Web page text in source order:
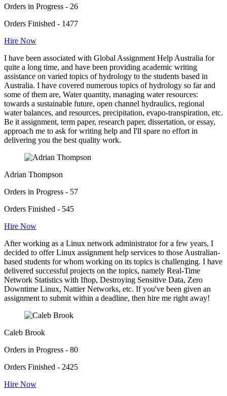
Orders in Progress - 26
Orders Finished - 1477
Hire Now
I have been associated with Global Assignment Help Australia for
quite a long time, and have been providing academic writing
assistance on varied topics of hydrology to the students based in
Australia. I have covered numerous topics of hydrology so far and
some of them are, Water quantity, managing water resources:
towards a sustainable future, open channel hydraulics, regional
water balances, and resources, precipitation, evapo-transpiration, etc.
Be it assignment, term paper, research paper, dissertation, or essay,
approach me to ask for writing help and I'll spare no effort in
delivering you the best quality work.
Adrian Thompson
Orders in Progress - 57
Orders Finished - 545
Hire Now
After working as a Linux network administrator for a few years, I
decided to offer Linux assignment help services to those Australian-
based students for whom working on its topics is challenging. I have
delivered successful projects on the topics, namely Real-Time
Network Statistics with Iftop, Destroying Sensitive Data, Zero
Downtime Linux, Nattier Networks, etc. If you've been given an
assignment to submit within a deadline, then hire me right away!
Caleb Brook
Orders in Progress - 80
Orders Finished - 2425
Hire Now